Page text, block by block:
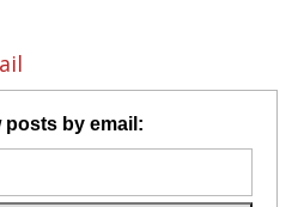
posts by email: